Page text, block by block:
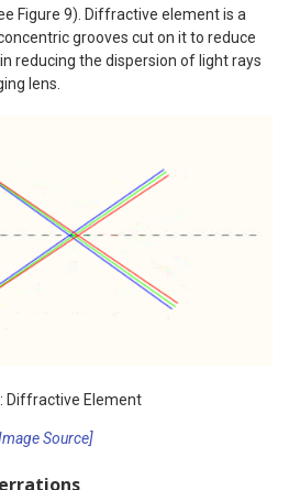
Figure 9). Diffractive element is a
grooves cut on it to reduce
reducing the dispersion of light rays
lens.
Diffractive Element
Source]